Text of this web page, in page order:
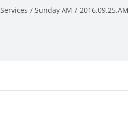
Services Sunday AM